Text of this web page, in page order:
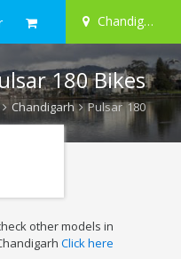
Chandigarh
180 Bikes
Chandigarh Pulsar 180
other models in
Click here